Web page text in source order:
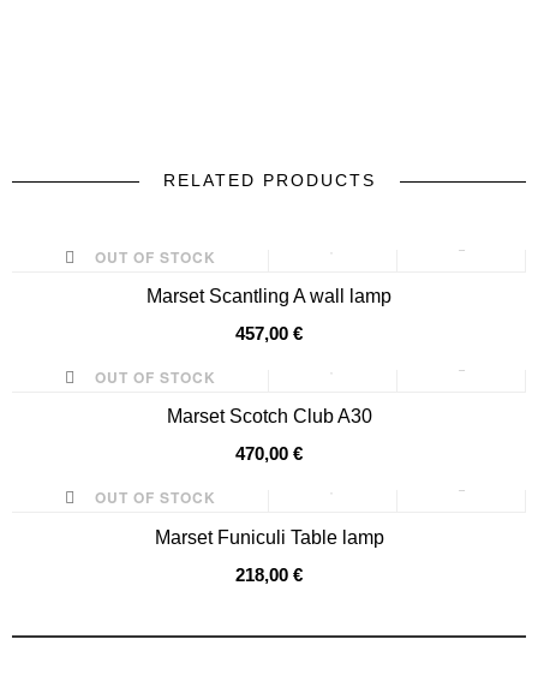
RELATED PRODUCTS
OUT OF STOCK
Marset Scantling A wall lamp
457,00 €
OUT OF STOCK
Marset Scotch Club A30
470,00 €
OUT OF STOCK
Marset Funiculi Table lamp
218,00 €